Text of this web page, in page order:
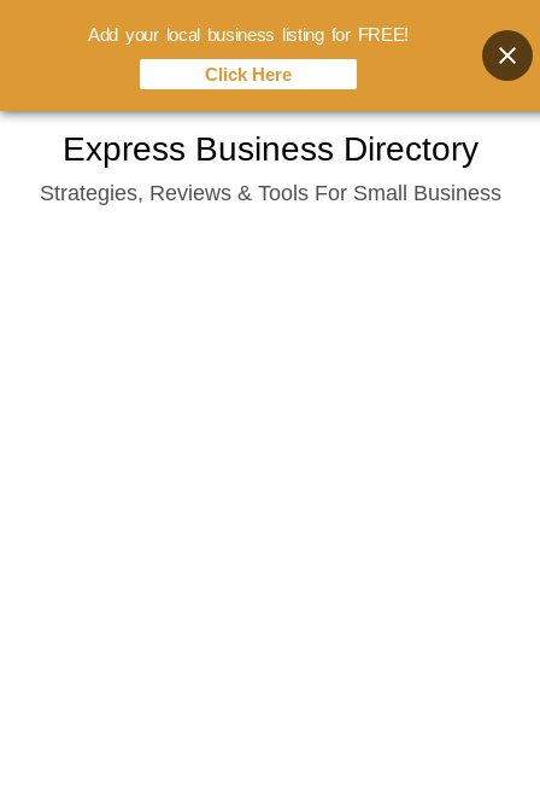
content
Express Business Directory
Strategies, Reviews & Tools For Small Business
Add your local business listing for FREE!
Click Here